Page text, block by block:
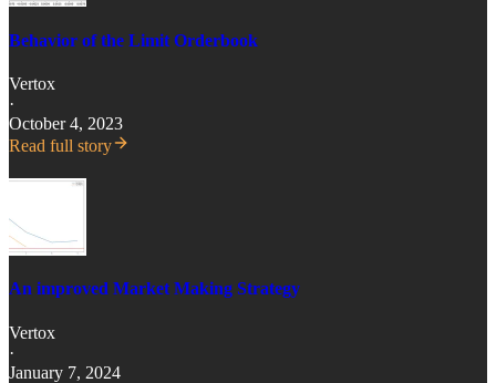
Behavior of the Limit Orderbook
Vertox
·
October 4, 2023
Read full story
An improved Market Making Strategy
Vertox
·
January 7, 2024